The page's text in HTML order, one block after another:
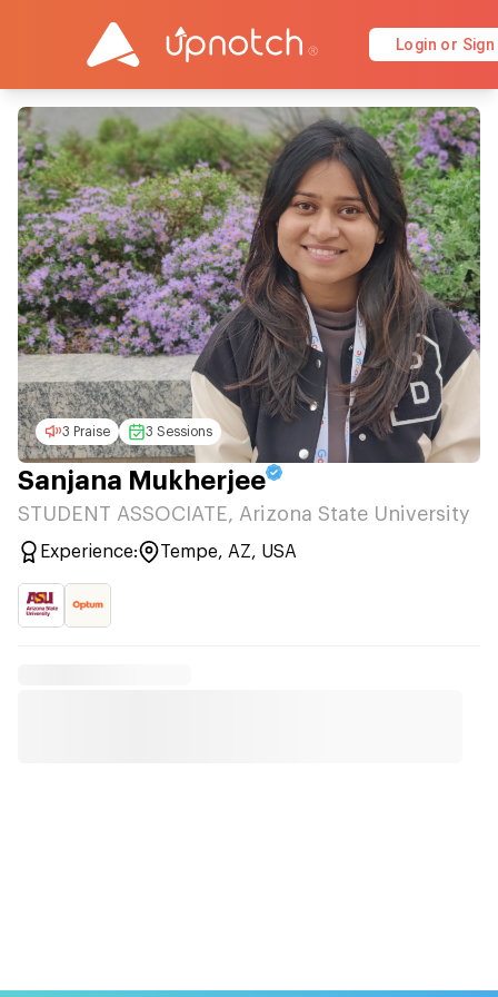
Login or Sign
3 Praise 3 Sessions
Sanjana Mukherjee
STUDENT ASSOCIATE, Arizona State University
Experience: Tempe, AZ, USA